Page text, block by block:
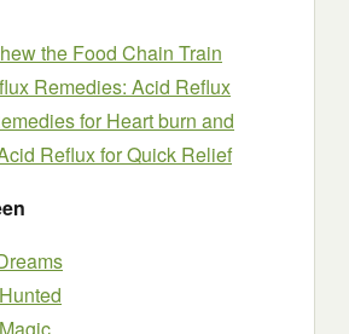
the Food Chain Train
Remedies: Acid Reflux
for Heart burn and
Reflux for Quick Relief